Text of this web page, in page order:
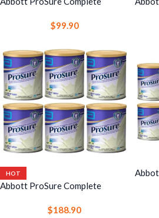
High Protein Nutrition with EPA
$99.90
HOT
Abbott ProSure Complete
High Protein Nutrition with EPA
$188.90